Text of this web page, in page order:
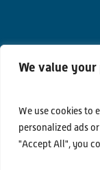
We value
We use cookies to
personalized ads
"Accept All", you
Contacts
Privacy